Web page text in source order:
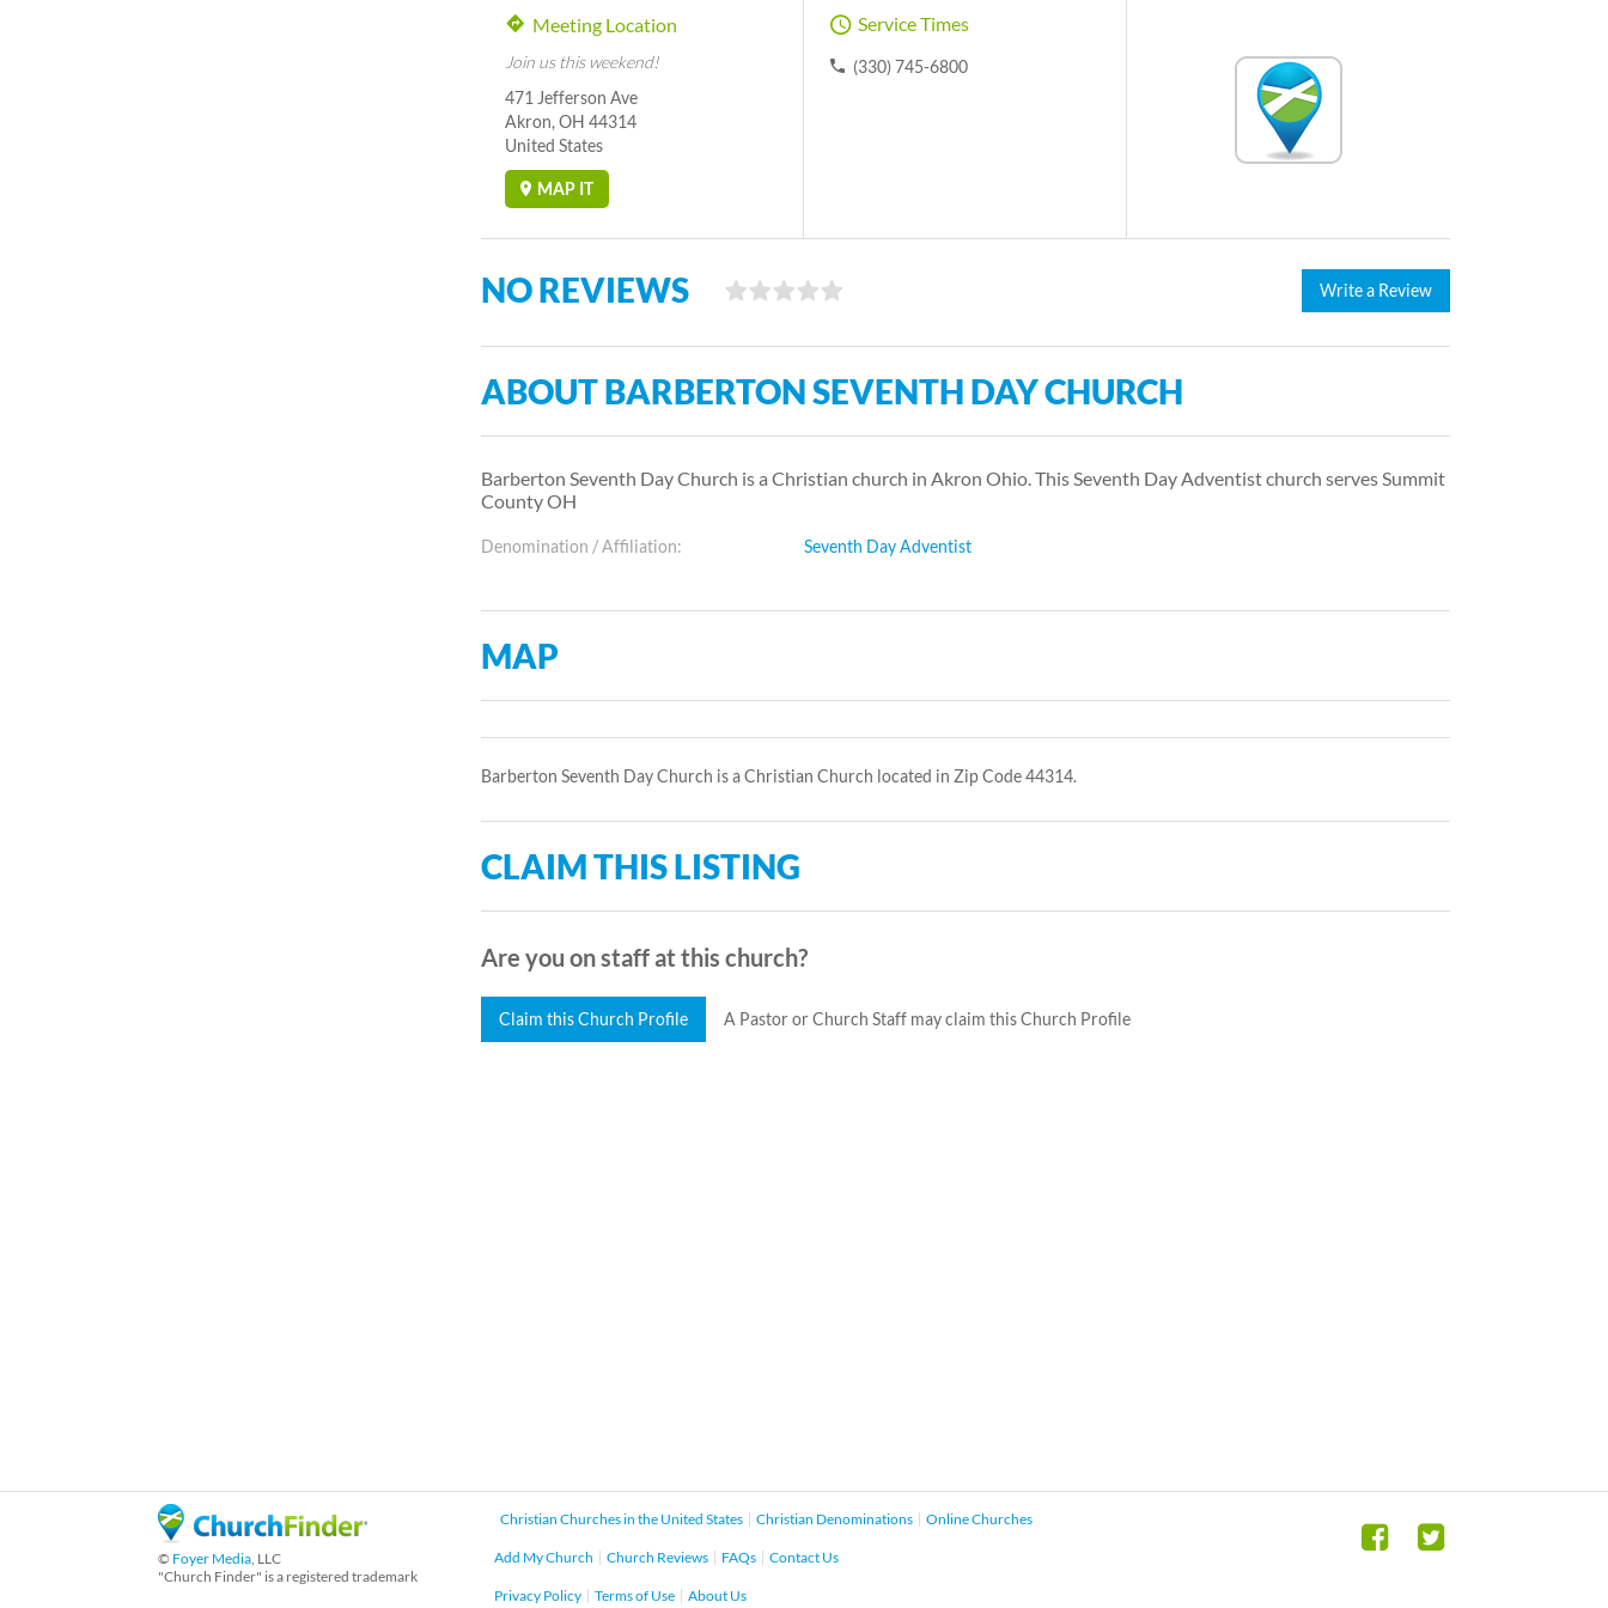
Meeting Location
Join us this weekend!
471 Jefferson Ave
Akron, OH 44314
United States
MAP IT
Service Times
(330) 745-6800
NO REVIEWS Write a Review
ABOUT BARBERTON SEVENTH DAY CHURCH
Barberton Seventh Day Church is a Christian church in Akron Ohio. This Seventh Day Adventist church serves Summit
County OH
Denomination / Affiliation: Seventh Day Adventist
MAP
Barberton Seventh Day Church is a Christian Church located in Zip Code 44314.
CLAIM THIS LISTING
Are you on staff at this church?
Claim this Church Profile A Pastor or Church Staff may claim this Church Profile
© Foyer Media, LLC
"Church Finder" is a registered trademark
Christian Churches in the United States Christian Denominations Online Churches
Add My Church Church Reviews FAQs Contact Us
Privacy Policy Terms of Use About Us